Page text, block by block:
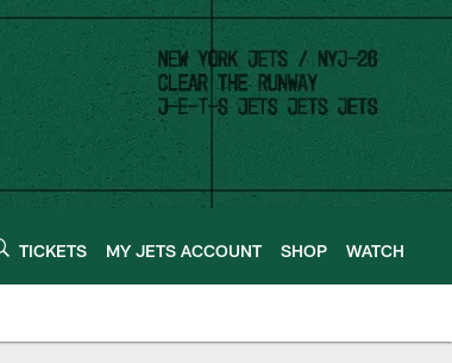
TICKETS MY JETS ACCOUNT SHOP WATCH